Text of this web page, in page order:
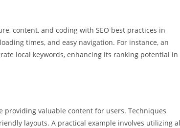
content, and coding with SEO best practices in
times, and easy navigation. For instance, an
local keywords, enhancing its ranking potential in
providing valuable content for users. Techniques
layouts. A practical example involves utilizing